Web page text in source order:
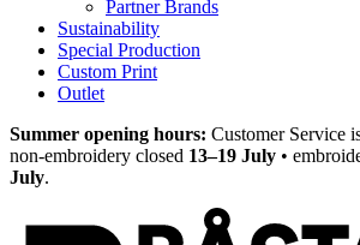
Partner Brands
Sustainability
Special Production
Custom Print
Outlet
Summer opening hours: Customer Service
non-embroidery closed 13–19 July •
July.